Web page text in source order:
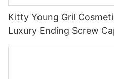
Kitty Young Gril
Luxury Ending Screw